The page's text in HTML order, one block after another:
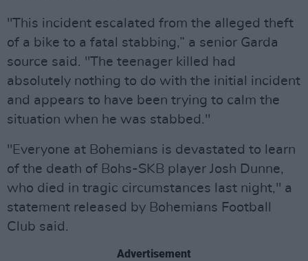
"This incident escalated from the alleged theft
of a bike to a fatal stabbing,” a senior Garda
source said. "The teenager killed had
absolutely nothing to do with the initial incident
and appears to have been trying to calm the
situation when he was stabbed."
"Everyone at Bohemians is devastated to learn
of the death of Bohs-SKB player Josh Dunne,
who died in tragic circumstances last night," a
statement released by Bohemians Football
Club said.
Advertisement